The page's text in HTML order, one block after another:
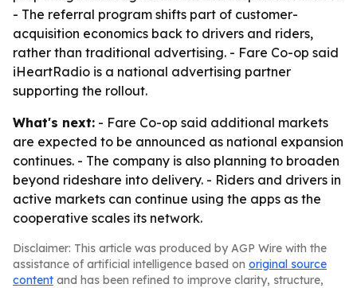
- The referral program shifts part of customer-
acquisition economics back to drivers and riders,
rather than traditional advertising. - Fare Co-op said
iHeartRadio is a national advertising partner
supporting the rollout.
What's next: - Fare Co-op said additional markets
are expected to be announced as national expansion
continues. - The company is also planning to broaden
beyond rideshare into delivery. - Riders and drivers in
active markets can continue using the apps as the
cooperative scales its network.
Disclaimer: This article was produced by AGP Wire with the
assistance of artificial intelligence based on original source
content and has been refined to improve clarity, structure,